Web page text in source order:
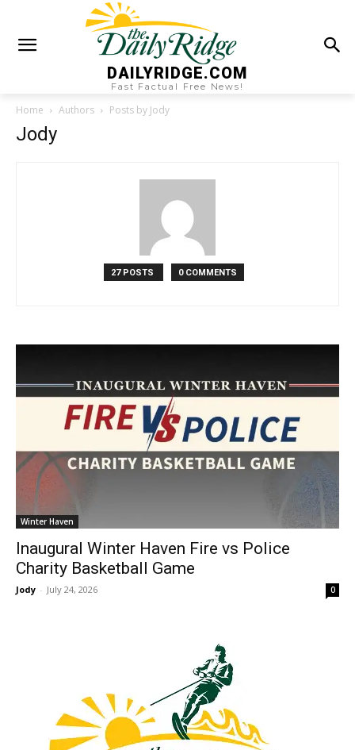
DAILYRIDGE.COM
Fast Factual Free News!
Home Authors Posts by Jody
Jody
27 POSTS 0 COMMENTS
Winter Haven
Inaugural Winter Haven Fire vs Police
Charity Basketball Game
Jody - July 24, 2026 0